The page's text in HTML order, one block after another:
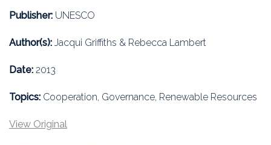
Events
Education
Association
Membership
Publisher: UNESCO
Author(s): Jacqui Griffiths & Rebecca Lambert
Date: 2013
Topics: Cooperation, Governance, Renewable Resources
View Original